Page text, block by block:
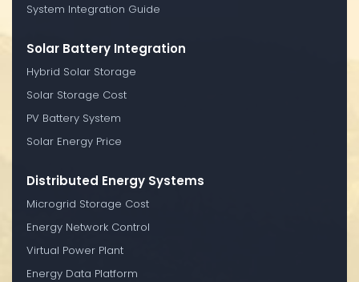
System Integration Guide
Solar Battery Integration
Hybrid Solar Storage
Solar Storage Cost
PV Battery System
Solar Energy Price
Distributed Energy Systems
Microgrid Storage Cost
Energy Network Control
Virtual Power Plant
Energy Data Platform